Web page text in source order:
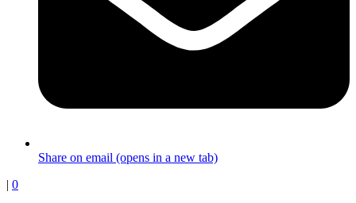
Share on email (opens in a new tab)
| 0